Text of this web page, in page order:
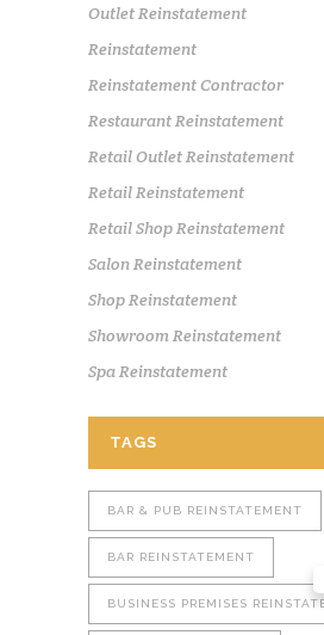
Outlet Reinstatement
Reinstatement
Reinstatement Contractor
Restaurant Reinstatement
Retail Outlet Reinstatement
Retail Reinstatement
Retail Shop Reinstatement
Salon Reinstatement
Shop Reinstatement
Showroom Reinstatement
Spa Reinstatement
TAGS
BAR & PUB REINSTATEMENT
BAR REINSTATEMENT
BUSINESS PREMISES